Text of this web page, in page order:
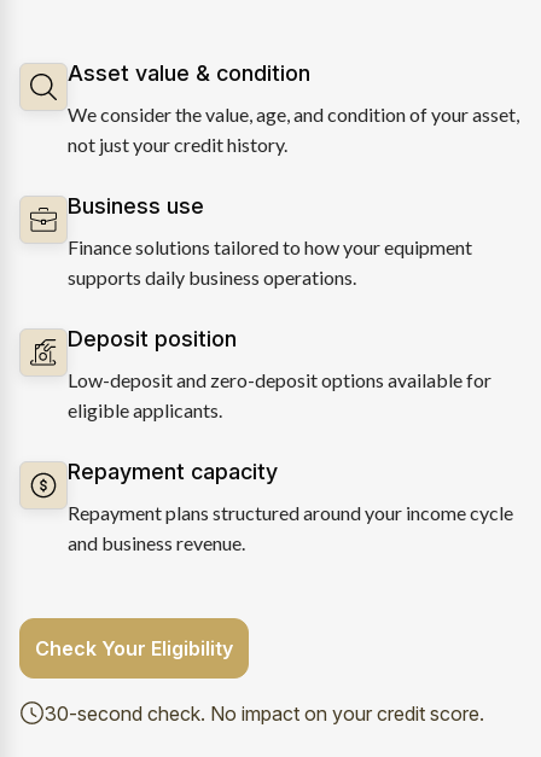
Asset value & condition
We consider the value, age, and condition of your asset,
not just your credit history.
Business use
Finance solutions tailored to how your equipment
supports daily business operations.
Deposit position
Low-deposit and zero-deposit options available for
eligible applicants.
Repayment capacity
Repayment plans structured around your income cycle
and business revenue.
Check Your Eligibility
30-second check. No impact on your credit score.